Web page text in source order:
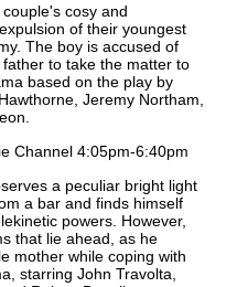
cosy and
of their youngest
The boy is accused of
to take the matter to
based on the play by
Jeremy Northam,
Channel 4:05pm-6:40pm
a peculiar bright light
a bar and finds himself
powers. However,
that lie ahead, as he
mother while coping with
starring John Travolta,